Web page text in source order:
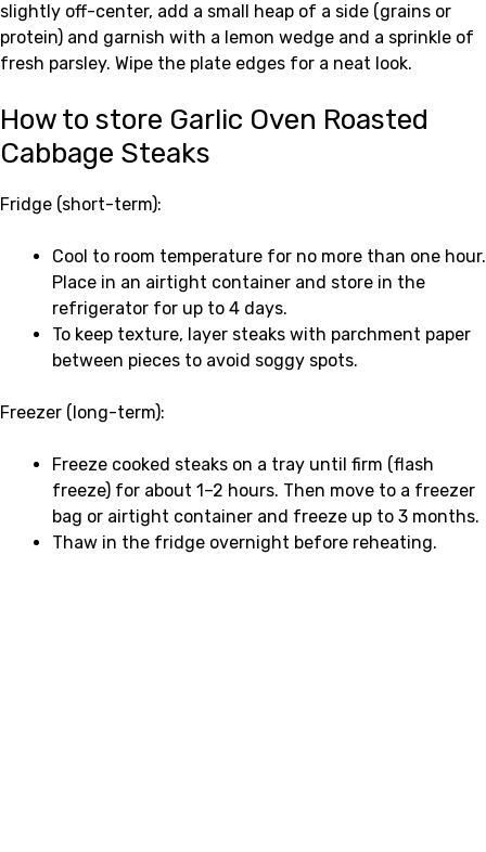
slightly off-center, add a small heap of a side (grains or
protein) and garnish with a lemon wedge and a sprinkle of
fresh parsley. Wipe the plate edges for a neat look.
How to store Garlic Oven Roasted
Cabbage Steaks
Fridge (short-term):
Cool to room temperature for no more than one hour.
Place in an airtight container and store in the
refrigerator for up to 4 days.
To keep texture, layer steaks with parchment paper
between pieces to avoid soggy spots.
Freezer (long-term):
Freeze cooked steaks on a tray until firm (flash
freeze) for about 1–2 hours. Then move to a freezer
bag or airtight container and freeze up to 3 months.
Thaw in the fridge overnight before reheating.